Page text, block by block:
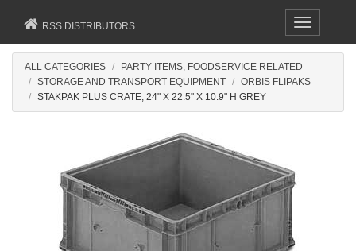
Toggle
navigation
RSS DISTRIBUTORS
ALL CATEGORIES
PARTY ITEMS, FOODSERVICE RELATED
STORAGE AND TRANSPORT EQUIPMENT
ORBIS FLIPAKS
STAKPAK PLUS CRATE, 24" X 22.5" X 10.9" H GREY